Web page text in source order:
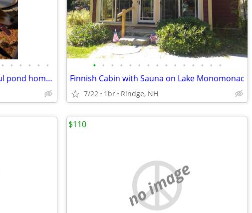
• • • • • •
Pet-friendly, secluded, & peaceful pond home. Sleeps 3 vacation rental
• • • • • • • • • • • • • • •
Finnish Cabin with Sauna on Lake Monomonac
7/22 1br Rindge, NH
no image
$110